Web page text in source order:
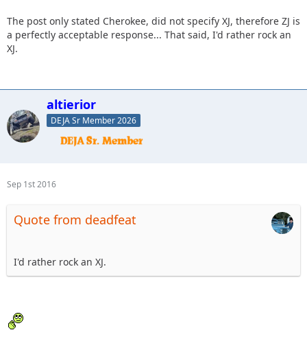
The post only stated Cherokee, did not specify XJ, therefore ZJ is
a perfectly acceptable response... That said, I'd rather rock an
XJ.
altierior
DEJA Sr Member 2026
Sep 1st 2016
Quote from deadfeat
I'd rather rock an XJ.